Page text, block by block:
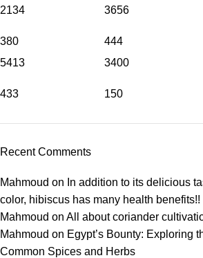
2134
380
3656
444
5413
433
3400
150
Recent Comments
Mahmoud on In addition to its delicious
color, hibiscus has many health benefits!!
Mahmoud on All about coriander
Mahmoud on Egypt’s Bounty: Exploring
Common Spices and Herbs